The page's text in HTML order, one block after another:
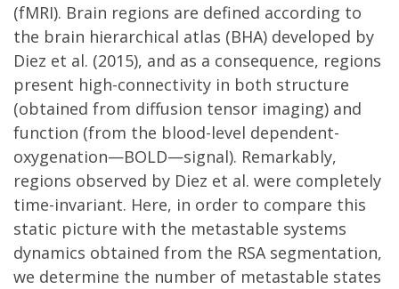
(fMRI). Brain regions are defined according to
the brain hierarchical atlas (BHA) developed by
Diez et al. (2015), and as a consequence, regions
present high-connectivity in both structure
(obtained from diffusion tensor imaging) and
function (from the blood-level dependent-
oxygenation—BOLD—signal). Remarkably,
regions observed by Diez et al. were completely
time-invariant. Here, in order to compare this
static picture with the metastable systems
dynamics obtained from the RSA segmentation,
we determine the number of metastable states